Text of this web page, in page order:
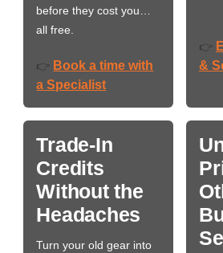
before they cost you…
all free.
👉 Book a time with
a Specialist
👉
&
Trade-In
Credits
Without the
Headaches
Turn your old gear into